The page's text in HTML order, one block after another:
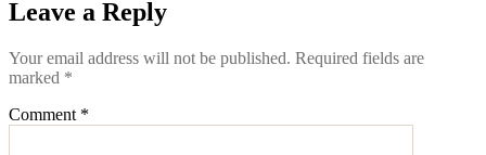
Leave a Reply
Your email address will not be published. Required fields are
marked *
Comment *